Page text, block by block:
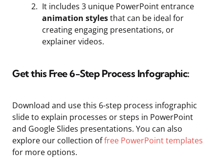
It includes 3 unique PowerPoint entrance
animation stylesthat can be ideal for
creating engaging presentations, or
explainer videos.
Get this Free 6-Step Process Infographic:
Download and use this 6-step process infographic
slide to explain processes or steps in PowerPoint
and Google Slides presentations. You can also
explore our collection offree PowerPoint templates
for more options.